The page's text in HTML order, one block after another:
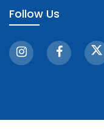
Follow Us